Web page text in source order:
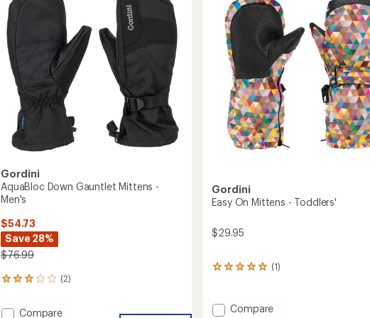
of
stars
Men's
stars
Women's
to
Gordini
AquaBloc Down Gauntlet Mittens -
Men's
$54.73
Save 28%
$76.99
(2)
2
with Add
Compare
Gordini
Easy On Mittens - Toddlers'
$29.95
(1)
1
an Add
Compare